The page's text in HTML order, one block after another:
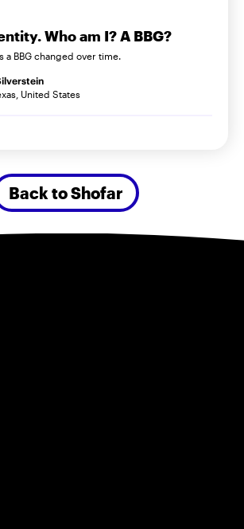
Who am I? A BBG?
a BBG changed over time.
United States
Back to Shofar